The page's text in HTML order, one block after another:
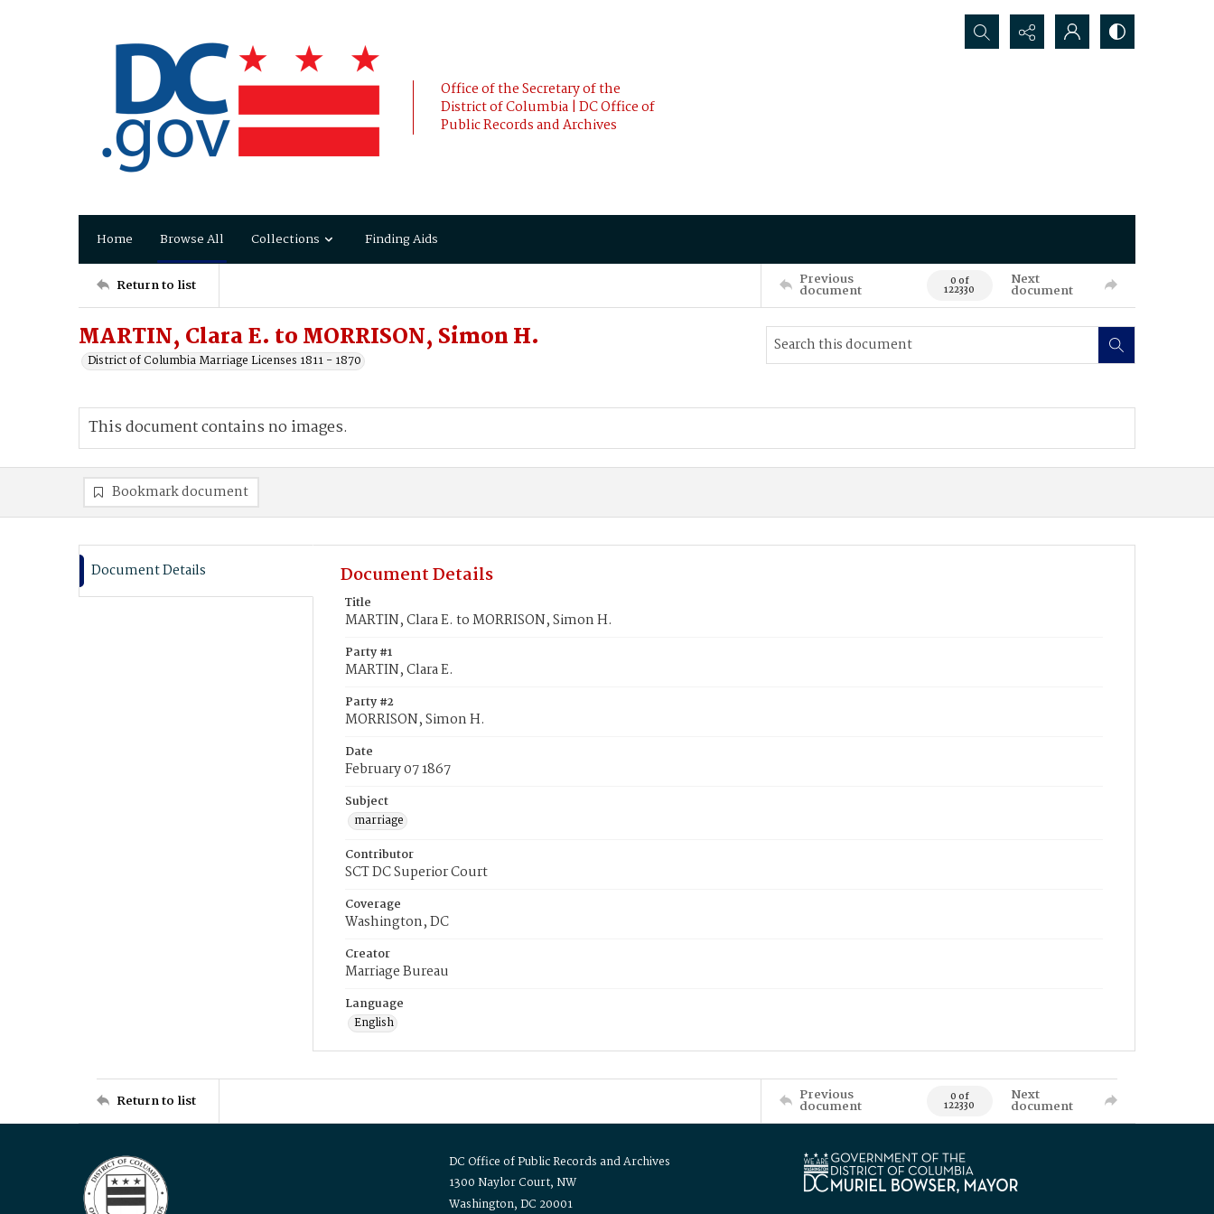
Office of the Secretary of the
District of Columbia | DC Office of
Public Records and Archives
Search...
Home Browse All Collections Finding Aids
Return to list Previous
document 0 of
122330
Next
document
MARTIN, Clara E. to MORRISON, Simon H.
District of Columbia Marriage Licenses 1811 - 1870
This document contains no images.
Bookmark document
Document Details Document Details
Title
MARTIN, Clara E. to MORRISON, Simon H.
Party #1
MARTIN, Clara E.
Party #2
MORRISON, Simon H.
Date
February 07 1867
Subject
marriage
Contributor
SCT DC Superior Court
Coverage
Washington, DC
Creator
Marriage Bureau
Language
English
Return to list Previous
document 0 of
122330
Next
document
DC Office of Public Records and Archives
1300 Naylor Court, NW
Washington, DC 20001